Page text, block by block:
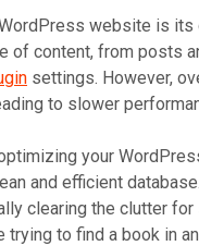
website is its
of content, from posts
settings. However,
to slower
your
and efficient
clearing the clutter
trying to find a book in